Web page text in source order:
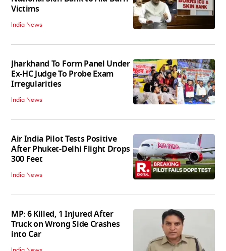
Victims
India News
Jharkhand To Form Panel Under
Ex-HC Judge To Probe Exam
Irregularities
India News
Air India Pilot Tests Positive
After Phuket-Delhi Flight Drops
300 Feet
India News
MP: 6 Killed, 1 Injured After
Truck on Wrong Side Crashes
into Car